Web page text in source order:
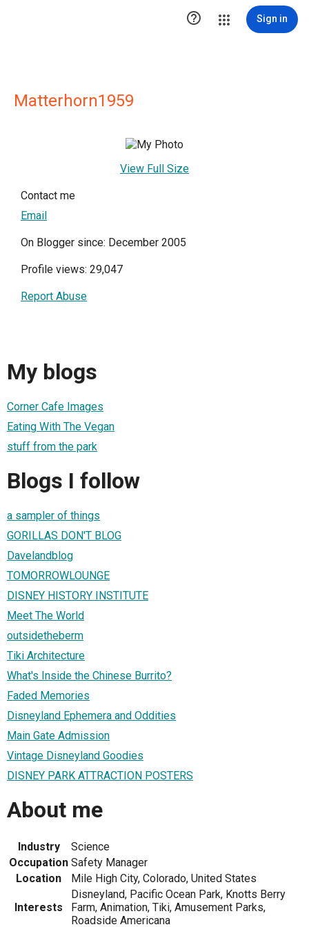
 Sign in
Matterhorn1959
View Full Size
Contact me
Email
On Blogger since: December 2005
Profile views: 29,047
Report Abuse
My blogs
Corner Cafe Images
Eating With The Vegan
stuff from the park
Blogs I follow
a sampler of things
GORILLAS DON'T BLOG
Davelandblog
TOMORROWLOUNGE
DISNEY HISTORY INSTITUTE
Meet The World
outsidetheberm
Tiki Architecture
What's Inside the Chinese Burrito?
Faded Memories
Disneyland Ephemera and Oddities
Main Gate Admission
Vintage Disneyland Goodies
DISNEY PARK ATTRACTION POSTERS
About me
Industry
Science
Occupation Safety Manager
Location
Mile High City, Colorado, United States
Interests
Disneyland, Pacific Ocean Park, Knotts Berry
Farm, Animation, Tiki, Amusement Parks,
Roadside Americana